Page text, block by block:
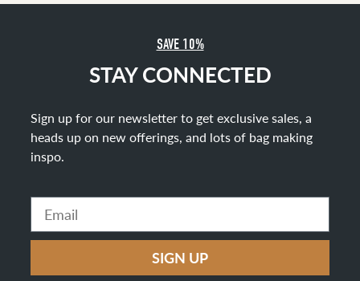
SAVE 10%
STAY CONNECTED
Sign up for our newsletter to get exclusive sales, a
heads up on new offerings, and lots of bag making
inspo.
Email
SIGN UP